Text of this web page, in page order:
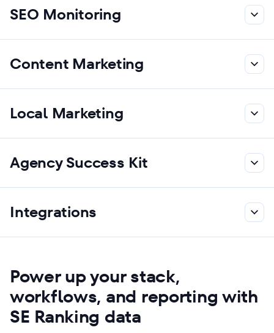
SEO Monitoring
Content Marketing
Local Marketing
Agency Success Kit
Integrations
Power up your stack,
workflows, and reporting with
SE Ranking data